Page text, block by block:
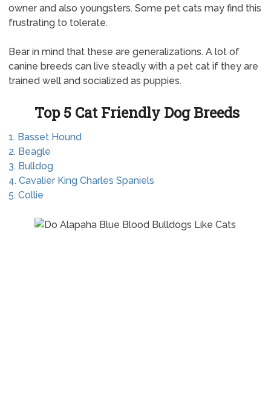
owner and also youngsters. Some pet cats may find this
frustrating to tolerate.
Bear in mind that these are generalizations. A lot of
canine breeds can live steadly with a pet cat if they are
trained well and socialized as puppies.
Top 5 Cat Friendly Dog Breeds
1. Basset Hound
2. Beagle
3. Bulldog
4. Cavalier King Charles Spaniels
5. Collie